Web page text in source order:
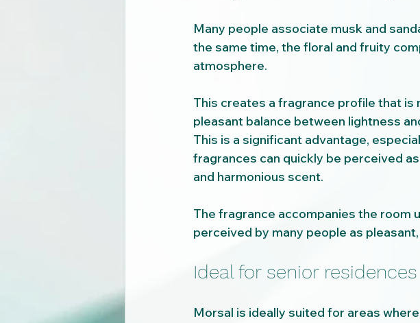
Many people associate musk and
the same time, the floral and fruity
atmosphere.
This creates a fragrance profile that
pleasant balance between lightness
This is a significant advantage,
fragrances can quickly be perceived
and harmonious scent.
The fragrance accompanies the room
perceived by many people as
Ideal for senior
Morsal is ideally suited for areas